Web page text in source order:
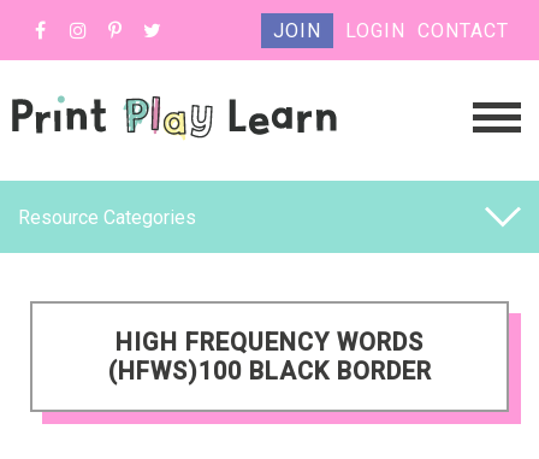
JOIN LOGIN CONTACT
Resource Categories
HIGH FREQUENCY WORDS
(HFWS)100 BLACK BORDER